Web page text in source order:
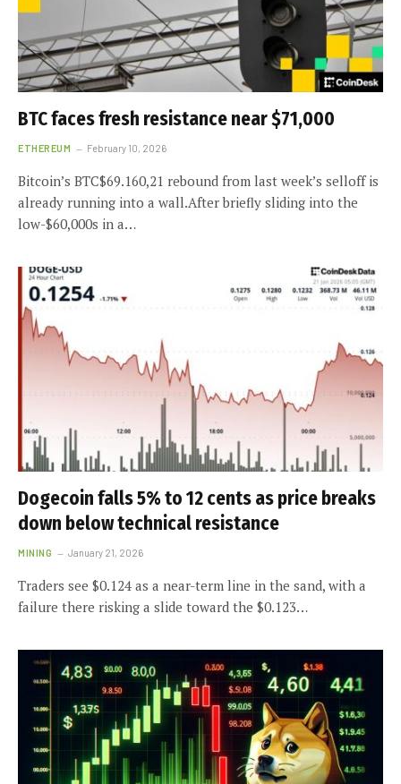
BTC faces fresh resistance near $71,000
ETHEREUM February 10, 2026
Bitcoin’s BTC$69.160,21 rebound from last week’s selloff is
already running into a wall.After briefly sliding into the
low-$60,000s in a…
Dogecoin falls 5% to 12 cents as price breaks
down below technical resistance
MINING January 21, 2026
Traders see $0.124 as a near-term line in the sand, with a
failure there risking a slide toward the $0.123…